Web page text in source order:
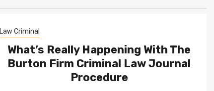
Law Criminal
What’s Really Happening With The
Burton Firm Criminal Law Journal
Procedure